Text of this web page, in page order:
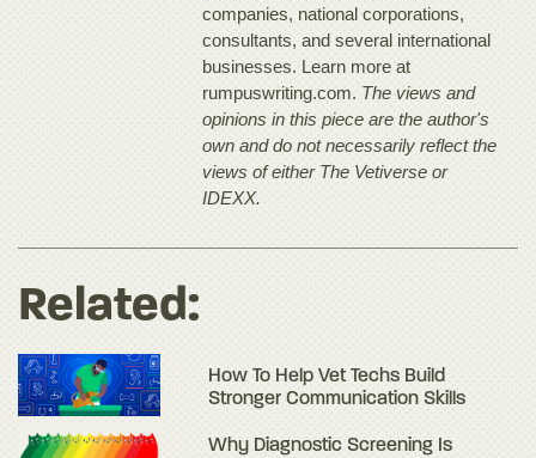
companies, national corporations,
consultants, and several international
businesses. Learn more at
rumpuswriting.com. The views and
opinions in this piece are the author's
own and do not necessarily reflect the
views of either The Vetiverse or
IDEXX.
Related:
How To Help Vet Techs Build
Stronger Communication Skills
Why Diagnostic Screening Is